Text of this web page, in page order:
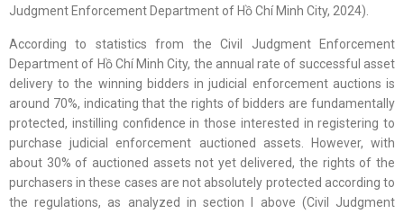
Judgment Enforcement Department of Hồ Chí Minh City, 2024).
According to statistics from the Civil Judgment Enforcement
Department of Hồ Chí Minh City, the annual rate of successful asset
delivery to the winning bidders in judicial enforcement auctions is
around 70%, indicating that the rights of bidders are fundamentally
protected, instilling confidence in those interested in registering to
purchase judicial enforcement auctioned assets. However, with
about 30% of auctioned assets not yet delivered, the rights of the
purchasers in these cases are not absolutely protected according to
the regulations, as analyzed in section I above (Civil Judgment